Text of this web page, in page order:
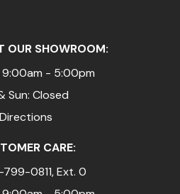
OUR SHOWROOM:
9:00am - 5:00pm
Sun: Closed
CARE:
0811, Ext. 0